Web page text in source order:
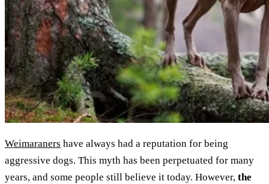
Weimaraners have always had a reputation for being
aggressive dogs. This myth has been perpetuated for many
years, and some people still believe it today. However, the